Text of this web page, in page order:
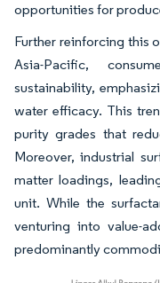
opportunities for
Further reinforcing this
Asia-Pacific,
sustainability,
water efficacy. This
purity grades that
Moreover, industrial
matter loadings,
unit. While the
venturing into value-
predominantly